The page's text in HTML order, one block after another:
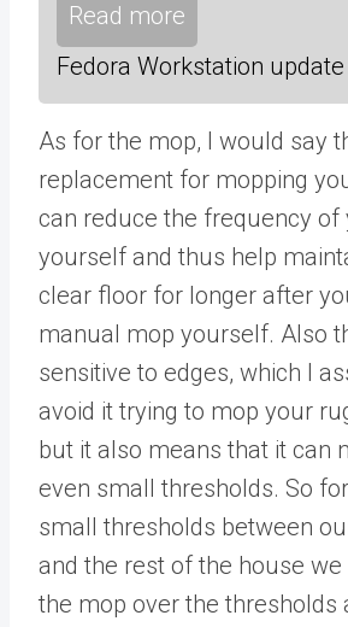
Read more
Fedora Workstation update
As for the mop, I would say
replacement for mopping
can reduce the frequency of
yourself and thus help
clear floor for longer after
manual mop yourself. Also
sensitive to edges, which I
avoid it trying to mop your
but it also means that it can
even small thresholds. So
small thresholds between
and the rest of the house
the mop over the thresholds